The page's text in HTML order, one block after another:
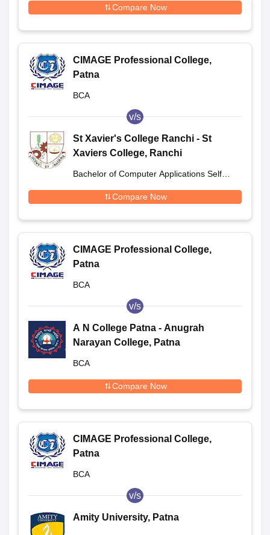
Compare Now
CIMAGE Professional College,
Patna
BCA
v/s
St Xavier's College Ranchi - St
Xaviers College, Ranchi
Bachelor of Computer Applications Self
Compare Now
CIMAGE Professional College,
Patna
BCA
v/s
A N College Patna - Anugrah
Narayan College, Patna
BCA
Compare Now
CIMAGE Professional College,
Patna
BCA
v/s
Amity University, Patna